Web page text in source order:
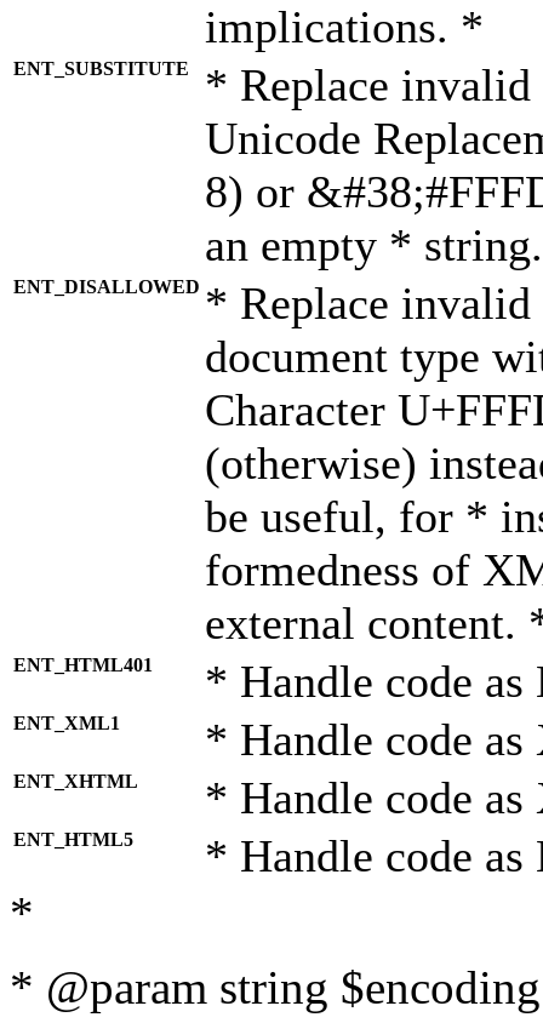
implications. *
ENT_SUBSTITUTE
* Replace invalid
Unicode
8) or
an empty *
ENT_DISALLOWED * Replace
document type
Character
(otherwise)
be useful, for *
formedness of
external content.
ENT_HTML401 * Handle code
ENT_XML1 * Handle code
ENT_XHTML * Handle code
ENT_HTML5 * Handle code
*
* @param string